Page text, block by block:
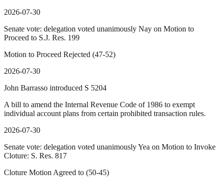
2026-07-30
Senate vote: delegation voted unanimously Nay on Motion to
Proceed to S.J. Res. 199
Motion to Proceed Rejected (47-52)
2026-07-30
John Barrasso introduced S 5204
A bill to amend the Internal Revenue Code of 1986 to exempt
individual account plans from certain prohibited transaction rules.
2026-07-30
Senate vote: delegation voted unanimously Yea on Motion to Invoke
Cloture: S. Res. 817
Cloture Motion Agreed to (50-45)